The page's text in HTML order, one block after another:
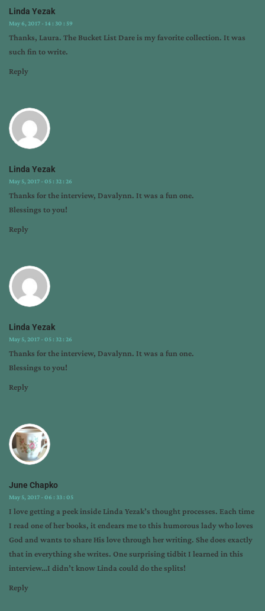
Linda Yezak
May 6, 2017 - 14 : 30 : 59
Thanks, Laura. The Bucket List Dare is my favorite collection. It was
such fin to write.
Reply
Linda Yezak
May 5, 2017 - 05 : 32 : 26
Thanks for the interview, Davalynn. It was a fun one.
Blessings to you!
Reply
Linda Yezak
May 5, 2017 - 05 : 32 : 26
Thanks for the interview, Davalynn. It was a fun one.
Blessings to you!
Reply
June Chapko
May 5, 2017 - 06 : 33 : 05
I love getting a peek inside Linda Yezak’s thought processes. Each time
I read one of her books, it endears me to this humorous lady who loves
God and wants to share His love through her writing. She does exactly
that in everything she writes. One surprising tidbit I learned in this
interview…I didn’t know Linda could do the splits!
Reply